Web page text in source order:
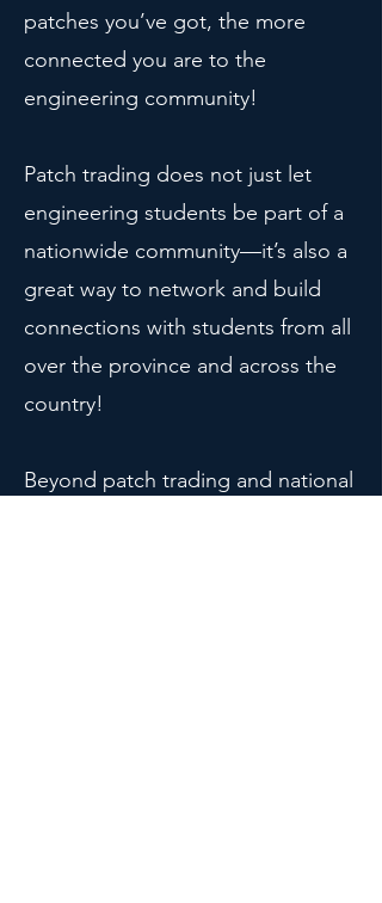
patches you’ve got, the more
connected you are to the
engineering community!
Patch trading does not just let
engineering students be part of a
nationwide community—it’s also a
great way to network and build
connections with students from all
over the province and across the
country!
Beyond patch trading and national